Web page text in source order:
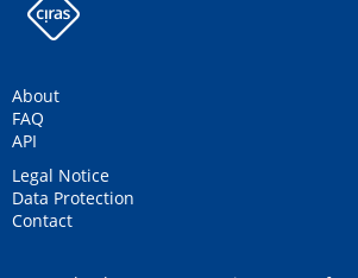
About
FAQ
API
Legal Notice
Data Protection
Contact